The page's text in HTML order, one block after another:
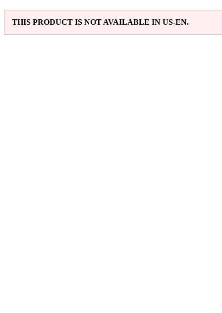
THIS PRODUCT IS NOT AVAILABLE IN US-EN.